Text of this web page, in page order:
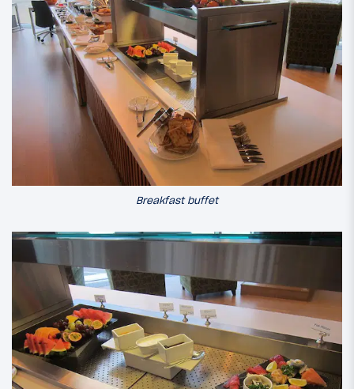
Breakfast buffet